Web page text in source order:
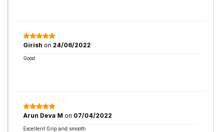
Girish on 24/06/2022
Good
Arun Deva M on 07/04/2022
Excellent Grip and smooth